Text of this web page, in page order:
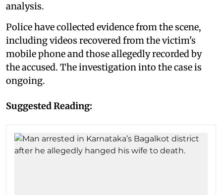
analysis.
Police have collected evidence from the scene,
including videos recovered from the victim's
mobile phone and those allegedly recorded by
the accused. The investigation into the case is
ongoing.
Suggested Reading: